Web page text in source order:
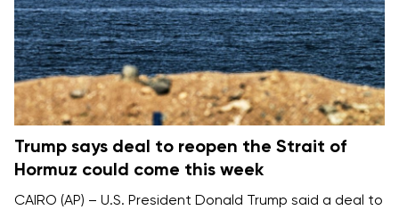
Trump says deal to reopen the Strait of
Hormuz could come this week
CAIRO (AP) – U.S. President Donald Trump said a deal to